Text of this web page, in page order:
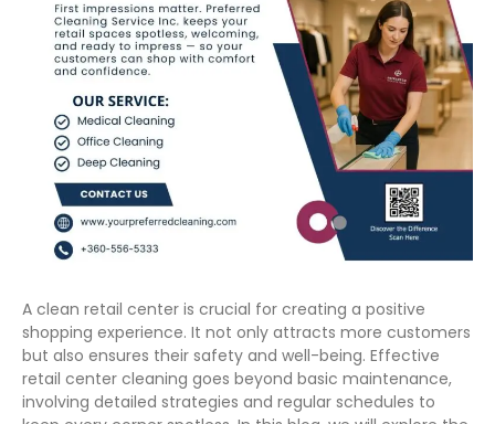
A clean retail center is crucial for creating a positive
shopping experience. It not only attracts more customers
but also ensures their safety and well-being. Effective
retail center cleaning goes beyond basic maintenance,
involving detailed strategies and regular schedules to